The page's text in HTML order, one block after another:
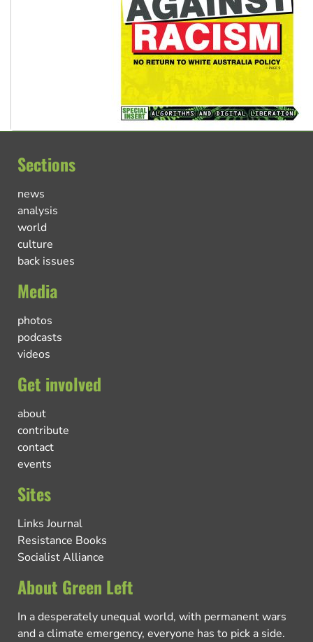
Sections
news
analysis
world
culture
back issues
Media
photos
podcasts
videos
Get involved
about
contribute
contact
events
Sites
Links Journal
Resistance Books
Socialist Alliance
About Green Left
In a desperately unequal world, with permanent wars
and a climate emergency, everyone has to pick a side.